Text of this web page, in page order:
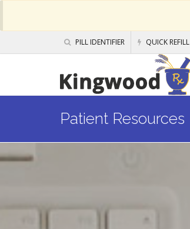
PILL IDENTIFIER QUICK REFILL
Patient Resources